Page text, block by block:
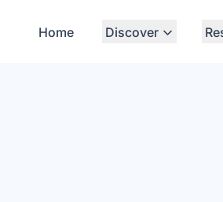
Home Discover